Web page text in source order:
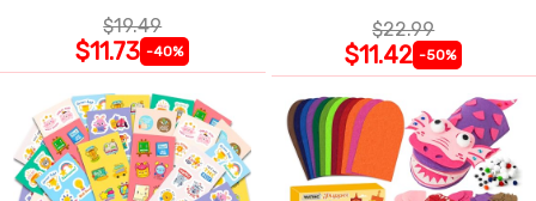
$19.49
$11.73 -40%
$22.99
$11.42 -50%